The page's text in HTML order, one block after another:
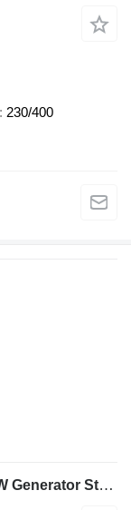
230/400
JCB 100 KVA Notstromaggregat 80 KW Generator Stromerzeuger